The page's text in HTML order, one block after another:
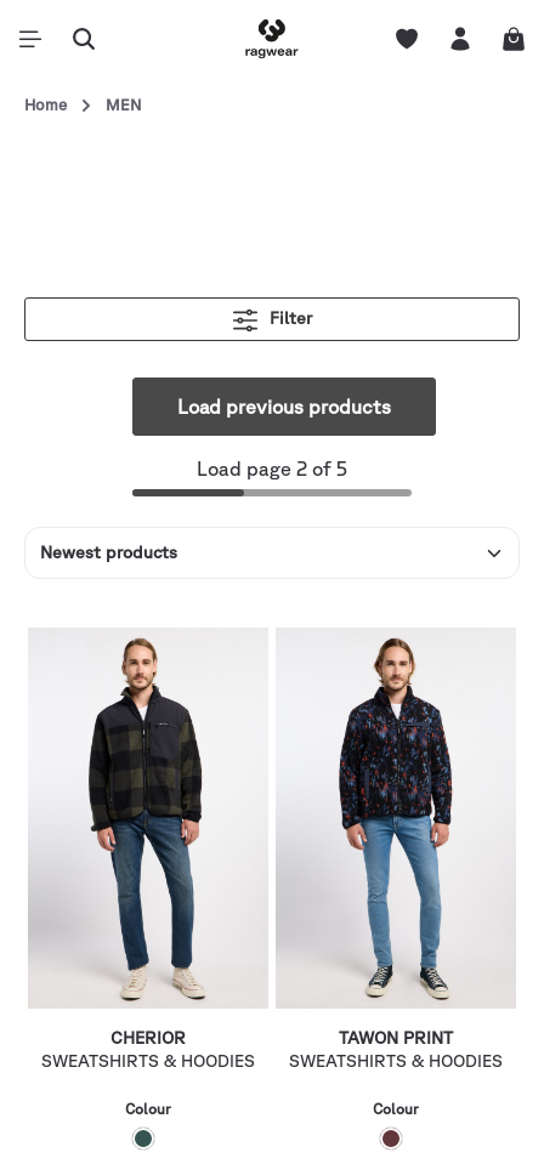
Home MEN
Filter
Load previous products
Load page 2 of 5
CHERIOR
SWEATSHIRTS & HOODIES
Colour
TAWON PRINT
SWEATSHIRTS & HOODIES
Colour